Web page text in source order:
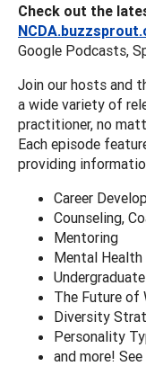
Check out the
Google Podcasts,
Join our hosts and
a wide variety of
practitioner, no
Each episode
providing
Career
Counseling,
Mentoring
Mental Health
The Future of
Diversity
Personality
and more!